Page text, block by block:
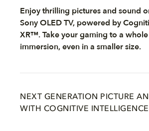
Enjoy thrilling pictures and sound
Sony OLED TV, powered by
XR™. Take your gaming to a
immersion, even in a smaller size.
NEXT GENERATION PICTURE
WITH COGNITIVE INTELLIGENCE